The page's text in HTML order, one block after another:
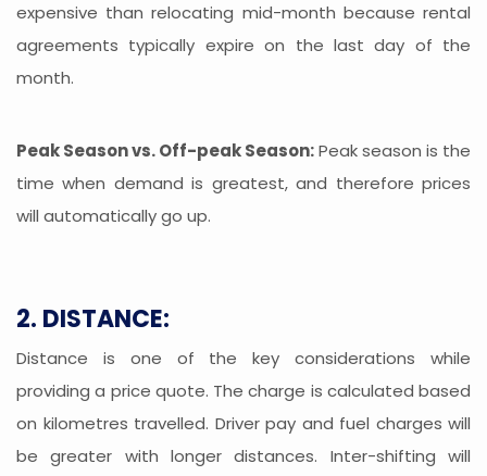
expensive than relocating mid-month because rental
agreements typically expire on the last day of the
month.
Peak Season vs. Off-peak Season:Peak season is the
time when demand is greatest, and therefore prices
will automatically go up.
2. DISTANCE:
Distance is one of the key considerations while
providing a price quote. The charge is calculated based
on kilometres travelled. Driver pay and fuel charges will
be greater with longer distances. Inter-shifting will